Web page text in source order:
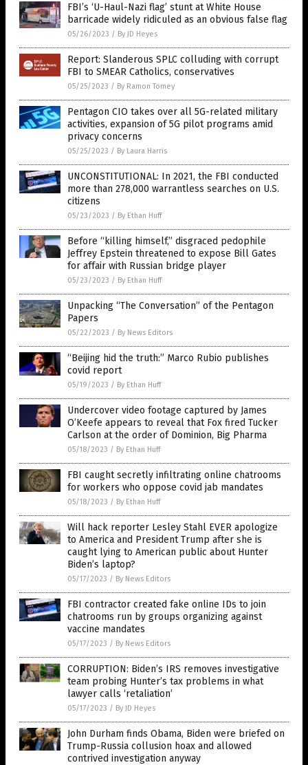
FBI’s ‘U-Haul-Nazi flag’ stunt at White House
barricade widely ridiculed as an obvious false flag
05/26/2023 / By JD Heyes
Report: Slanderous SPLC colluding with corrupt
FBI to SMEAR Catholics, conservatives
05/25/2023 / By Ramon Tomey
Pentagon CIO takes over all 5G-related military
activities, expansion of 5G pilot programs amid
privacy concerns
05/25/2023 / By Laura Harris
UNCONSTITUTIONAL: In 2021, the FBI conducted
more than 278,000 warrantless searches on U.S.
citizens
05/23/2023 / By Ethan Huff
Before “killing himself,” disgraced pedophile
Jeffrey Epstein threatened to expose Bill Gates
for affair with Russian bridge player
05/23/2023 / By Ethan Huff
Unpacking “The Conversation” of the Pentagon
Papers
05/22/2023 / By News Editors
“Beijing hid the truth:” Marco Rubio publishes
covid report
05/19/2023 / By Ethan Huff
Undercover video footage captured by James
O’Keefe appears to reveal that Fox fired Tucker
Carlson at the order of Dominion, Big Pharma
05/18/2023 / By Ethan Huff
FBI caught secretly infiltrating online chatrooms
for workers who oppose covid jab mandates
05/18/2023 / By Ethan Huff
Will hack reporter Lesley Stahl EVER apologize
to America and President Trump after she is
caught lying to American public about Hunter
Biden’s laptop?
05/17/2023 / By News Editors
FBI contractor created fake online IDs to join
chatrooms run by groups organizing against
vaccine mandates
05/17/2023 / By News Editors
CORRUPTION: Biden’s IRS removes investigative
team probing Hunter’s tax problems in what
lawyer calls ‘retaliation’
05/17/2023 / By JD Heyes
John Durham finds Obama, Biden were briefed on
Trump-Russia collusion hoax and allowed
contrived investigation anyway